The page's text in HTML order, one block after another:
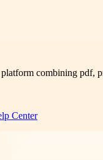
combining pdf,
Center